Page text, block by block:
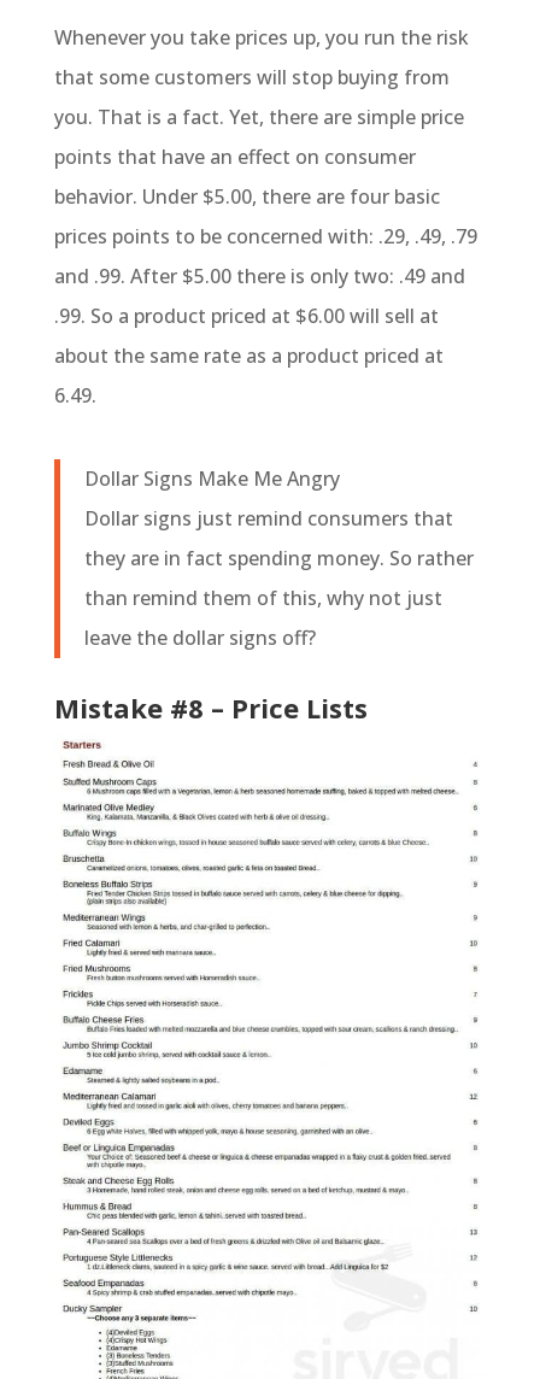
Whenever you take prices up, you run the risk
that some customers will stop buying from
you. That is a fact. Yet, there are simple price
points that have an effect on consumer
behavior. Under $5.00, there are four basic
prices points to be concerned with: .29, .49, .79
and .99. After $5.00 there is only two: .49 and
.99. So a product priced at $6.00 will sell at
about the same rate as a product priced at
6.49.
Dollar Signs Make Me Angry
Dollar signs just remind consumers that
they are in fact spending money. So rather
than remind them of this, why not just
leave the dollar signs off?
Mistake #8 – Price Lists